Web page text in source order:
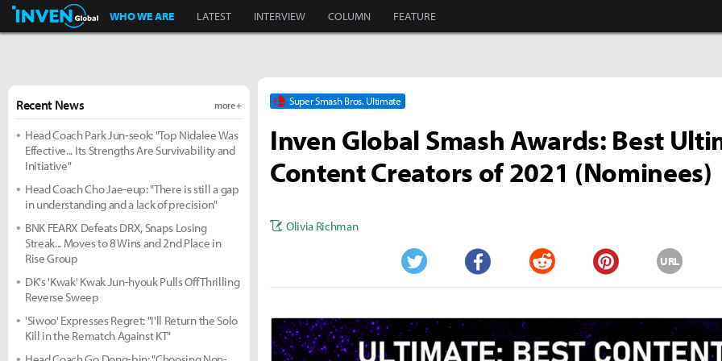
Inven Global
WHO WE ARE LATEST INTERVIEW COLUMN FEATURE
Super Smash Bros. Ultimate
Inven Global Smash Awards: Best
Content Creators of 2021 (Nominees)
Olivia Richman
Twitter Facebook Reddit Pinterest
URL
Recent News more +
Head Coach Park Jun-seok: "Top Nidalee Was
Effective... Its Strengths Are Survivability and
Initiative"
Head Coach Cho Jae-eup: "There is still a gap
in understanding and a lack of precision"
BNK FEARX Defeats DRX, Snaps Losing
Streak... Moves to 8 Wins and 2nd Place in
Rise Group
DK's 'Kwak' Kwak Jun-hyouk Pulls Off Thrilling
Reverse Sweep
'Siwoo' Expresses Regret: "I'll Return the Solo
Kill in the Rematch Against KT"